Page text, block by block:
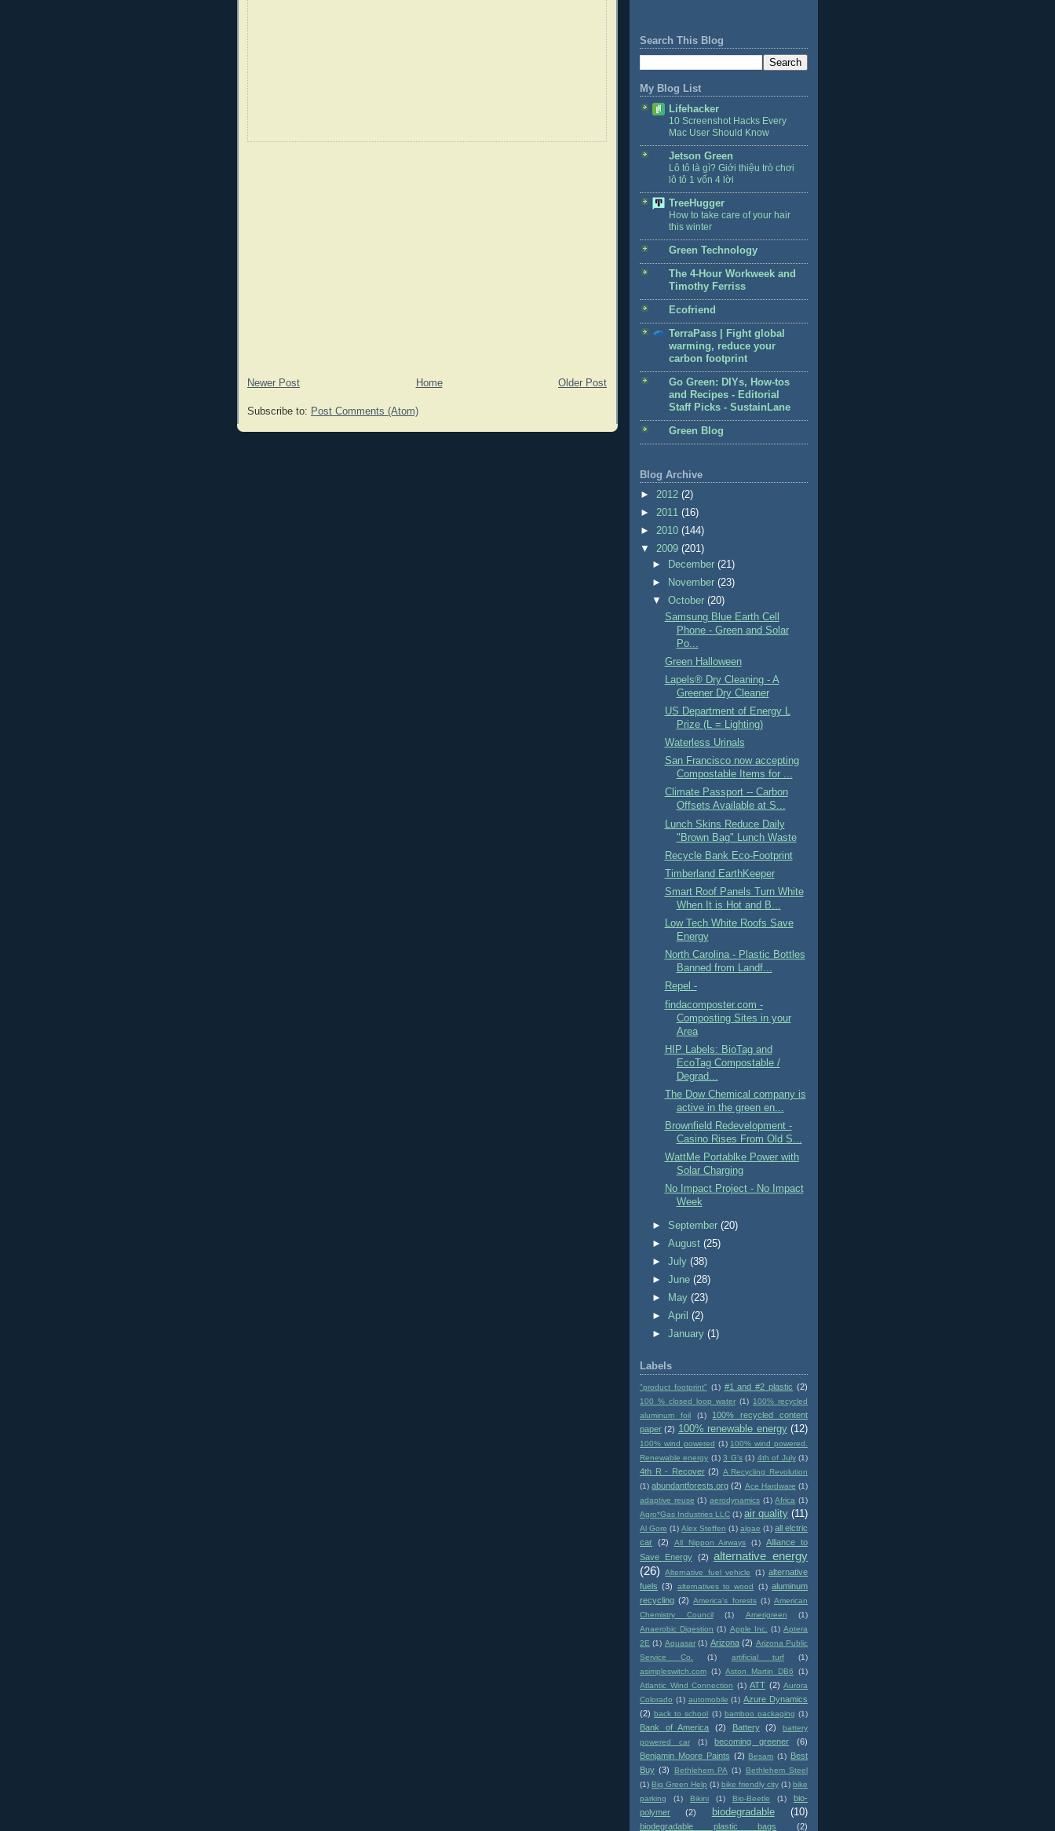
Newer Post Older Post
Home
Subscribe to: Post Comments (Atom)
Search This Blog
My Blog List
Lifehacker
10 Screenshot Hacks Every
Mac User Should Know
Jetson Green
Lô tô là gì? Giới thiệu trò chơi
lô tô 1 vốn 4 lời
TreeHugger
How to take care of your hair
this winter
Green Technology
The 4-Hour Workweek and
Timothy Ferriss
Ecofriend
TerraPass | Fight global
warming, reduce your
carbon footprint
Go Green: DIYs, How-tos
and Recipes - Editorial
Staff Picks - SustainLane
Green Blog
Blog Archive
► 2012 (2)
► 2011 (16)
► 2010 (144)
▼ 2009 (201)
►
December(21)
►
November(23)
▼October(20)
Samsung Blue Earth Cell
Phone - Green and Solar
Po...
Green Halloween
Lapels® Dry Cleaning - A
Greener Dry Cleaner
US Department of Energy L
Prize (L = Lighting)
Waterless Urinals
San Francisco now accepting
Compostable Items for ...
Climate Passport -- Carbon
Offsets Available at S...
Lunch Skins Reduce Daily
"Brown Bag" Lunch Waste
Recycle Bank Eco-Footprint
Timberland EarthKeeper
Smart Roof Panels Turn White
When It is Hot and B...
Low Tech White Roofs Save
Energy
North Carolina - Plastic Bottles
Banned from Landf...
Repel -
findacomposter.com -
Composting Sites in your
Area
HIP Labels: BioTag and
EcoTag Compostable /
Degrad...
The Dow Chemical company is
active in the green en...
Brownfield Redevelopment -
Casino Rises From Old S...
WattMe Portablke Power with
Solar Charging
No Impact Project - No Impact
Week
► September(20)
►August(25)
►July(38)
►June(28)
►
May(23)
►April(2)
►January(1)
Labels
"product footprint" (1) #1 and #2 plastic (2)
100 % closed loop water (1) 100% recycled
aluminum foil
(1)
100% recycled content
paper (2) 100% renewable energy (12)
100% wind powered (1) 100% wind powered.
Renewable energy (1) 3 G's (1) 4th of July (1)
4th R - Recover (2) A Recycling Revolution
(1) abundantforests.org (2) Ace Hardware (1)
adaptive reuse (1) aerodynamics (1) Africa (1)
Agro*Gas Industries LLC (1) air quality (11)
Al Gore (1) Alex Steffen (1) algae (1) all elctric
car (2) All Nippon Airways (1)
Alliance to
Save Energy
(2)
alternative energy
(26)
Alternative fuel vehicle (1) alternative
fuels (3) alternatives to wood (1) aluminum
recycling (2) America's forests (1) American
Chemistry Council
(1) Amerigreen
(1)
Anaerobic Digestion (1) Apple Inc. (1) Aptera
2E (1) Aquasar (1) Arizona (2) Arizona Public
Service Co.
(1) artificial turf
(1)
asimpleswitch.com (1) Aston Martin DB6
(1)
Atlantic Wind Connection (1) ATT (2) Aurora
Colorado (1) automobile (1) Azure Dynamics
(2) back to school (1) bamboo packaging (1)
Bank of America (2) Battery (2)
battery
powered car
(1) becoming greener
(6)
Benjamin Moore Paints (2) Besam (1) Best
Buy (3) Bethlehem PA (1)
Bethlehem Steel
(1) Big Green Help (1) bike friendly city (1) bike
parking
(1) Bikini (1) Bio-Beetle (1)
bio-
polymer
(2) biodegradable (10)
biodegradable plastic bags (2)